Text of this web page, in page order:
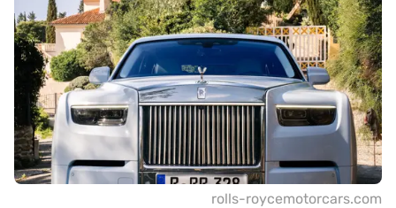
rolls-roycemotorcars.com